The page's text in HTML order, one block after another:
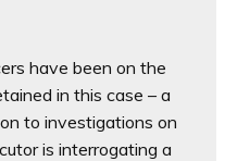
have been on the
in this case – a
to investigations on
is interrogating a